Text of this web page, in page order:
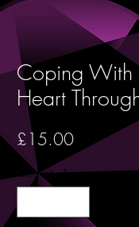
Coping With
Heart
£15.00Price
Quantity *